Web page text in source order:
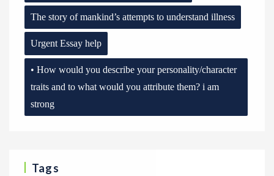
The story of mankind’s attempts to understand illness
Urgent Essay help
• How would you describe your personality/character
traits and to what would you attribute them? i am
strong
Tags